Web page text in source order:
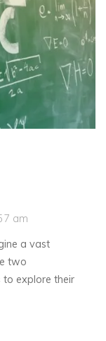
am
a vast
two
to explore their